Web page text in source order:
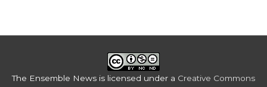
The Ensemble News is licensed under a Creative Commons